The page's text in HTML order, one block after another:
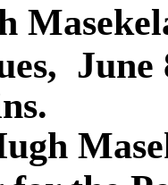
June